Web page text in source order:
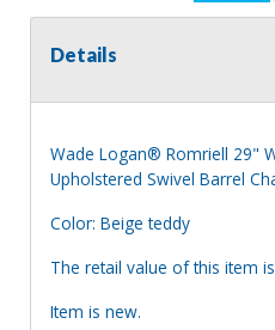
Details
Wade Logan® Romriell 29"
Upholstered Swivel Barrel
Color: Beige teddy
The retail value of this item
Item is new.